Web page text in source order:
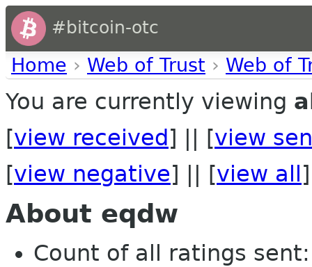
#bitcoin-otc
Home › Web of Trust › Web of
You are currently viewing
[view received ] || [view
[view negative] || [view all ]
About eqdw
Count of all ratings